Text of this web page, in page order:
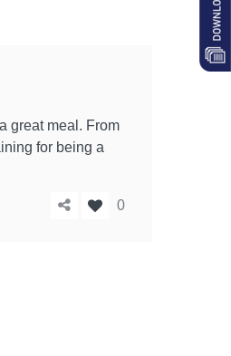
great meal. From
for being a
0